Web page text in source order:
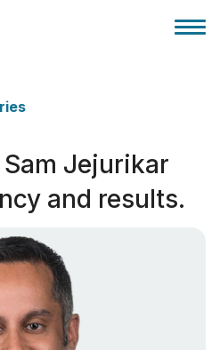
Jejurikar
and results.